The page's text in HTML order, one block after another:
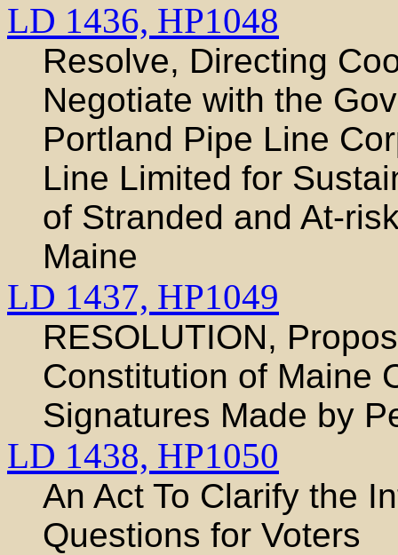
LD 1436, HP1048
Resolve, Directing
Negotiate with the
Portland Pipe Line
Line Limited for
of Stranded and At-
Maine
LD 1437, HP1049
RESOLUTION,
Constitution of Maine
Signatures Made by
LD 1438, HP1050
An Act To Clarify the
Questions for Voters